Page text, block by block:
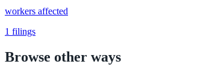
workers affected
1 filings
Browse other ways